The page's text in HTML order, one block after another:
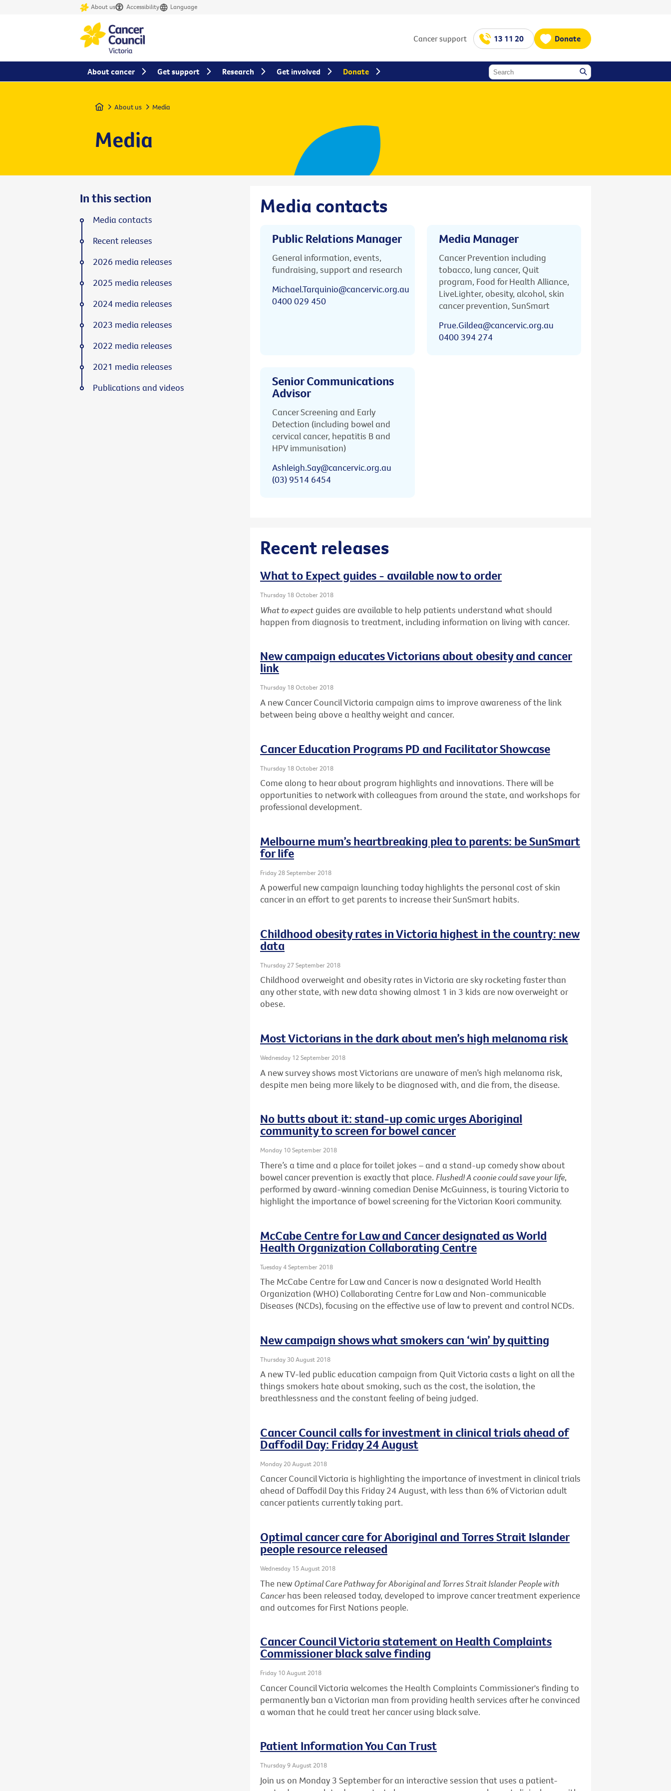
About us Accessibility Language
Cancer support 13 11 20 Donate
Home About us Media
Media
Media contacts
Public Relations Manager
General information, events,
fundraising, support and research
Michael.Tarquinio@cancervic.org.au
0400 029 450
Media Manager
Cancer Prevention including
tobacco, lung cancer, Quit
program, Food for Health Alliance,
LiveLighter, obesity, alcohol, skin
cancer prevention, SunSmart
Prue.Gildea@cancervic.org.au
0400 394 274
Senior Communications
Advisor
Cancer Screening and Early
Detection (including bowel and
cervical cancer, hepatitis B and
HPV immunisation)
Ashleigh.Say@cancervic.org.au
(03) 9514 6454
Recent releases
What to Expect guides - available now to order
Thursday 18 October 2018
What to expect guides are available to help patients understand what should
happen from diagnosis to treatment, including information on living with cancer.
New campaign educates Victorians about obesity and cancer
link
Thursday 18 October 2018
A new Cancer Council Victoria campaign aims to improve awareness of the link
between being above a healthy weight and cancer.
Cancer Education Programs PD and Facilitator Showcase
Thursday 18 October 2018
Come along to hear about program highlights and innovations. There will be
opportunities to network with colleagues from around the state, and workshops for
professional development.
Melbourne mum’s heartbreaking plea to parents: be SunSmart
for life
Friday 28 September 2018
A powerful new campaign launching today highlights the personal cost of skin
cancer in an effort to get parents to increase their SunSmart habits.
Childhood obesity rates in Victoria highest in the country: new
data
Thursday 27 September 2018
Childhood overweight and obesity rates in Victoria are sky rocketing faster than
any other state, with new data showing almost 1 in 3 kids are now overweight or
obese.
Most Victorians in the dark about men’s high melanoma risk
Wednesday 12 September 2018
A new survey shows most Victorians are unaware of men’s high melanoma risk,
despite men being more likely to be diagnosed with, and die from, the disease.
No butts about it: stand-up comic urges Aboriginal
community to screen for bowel cancer
Monday 10 September 2018
There’s a time and a place for toilet jokes – and a stand-up comedy show about
bowel cancer prevention is exactly that place. Flushed! A coonie could save your life,
performed by award-winning comedian Denise McGuinness, is touring Victoria to
highlight the importance of bowel screening for the Victorian Koori community.
McCabe Centre for Law and Cancer designated as World
Health Organization Collaborating Centre
Tuesday 4 September 2018
The McCabe Centre for Law and Cancer is now a designated World Health
Organization (WHO) Collaborating Centre for Law and Non-communicable
Diseases (NCDs), focusing on the effective use of law to prevent and control NCDs.
New campaign shows what smokers can ‘win’ by quitting
Thursday 30 August 2018
A new TV-led public education campaign from Quit Victoria casts a light on all the
things smokers hate about smoking, such as the cost, the isolation, the
breathlessness and the constant feeling of being judged.
Cancer Council calls for investment in clinical trials ahead of
Daffodil Day: Friday 24 August
Monday 20 August 2018
Cancer Council Victoria is highlighting the importance of investment in clinical trials
ahead of Daffodil Day this Friday 24 August, with less than 6% of Victorian adult
cancer patients currently taking part.
Optimal cancer care for Aboriginal and Torres Strait Islander
people resource released
Wednesday 15 August 2018
The new Optimal Care Pathway for Aboriginal and Torres Strait Islander People with
Cancerhas been released today, developed to improve cancer treatment experience
and outcomes for First Nations people.
Cancer Council Victoria statement on Health Complaints
Commissioner black salve finding
Friday 10 August 2018
Cancer Council Victoria welcomes the Health Complaints Commissioner's finding to
permanently ban a Victorian man from providing health services after he convinced
a woman that he could treat her cancer using black salve.
Patient Information You Can Trust
Thursday 9 August 2018
Join us on Monday 3 September for an interactive session that uses a patient-
In this section
Media contacts
Recent releases
2026 media releases
2025 media releases
2024 media releases
2023 media releases
2022 media releases
2021 media releases
Publications and videos
About cancer Get support Research Get involved Donate